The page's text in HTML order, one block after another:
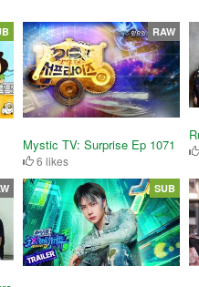
Mystic TV: Surprise Ep 1071
6 likes
RAW
SUB